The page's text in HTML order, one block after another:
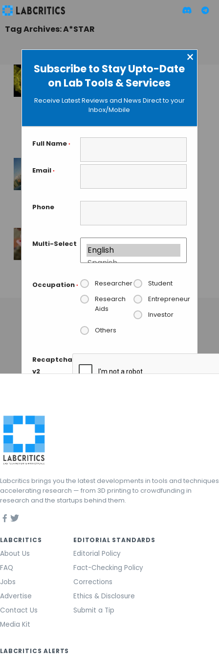
Subscribe to Stay Upto-Date
on Lab Tools & Services
×
Receive Latest Reviews and News Direct to your
Inbox/Mobile
Full Name *
Email *
Phone
Multi-Select
Occupation * Researcher
Student
Research
Aids
Entrepreneur
Investor
Others
Recaptcha
v2
Tag Archives: A*STAR
DNA Aptamers to
Replace Antibodies
in Disease
Detection and
Treatment
Postdoc in
Singapore
Stem Cells from
Fingertips, A New
GUEST AUTHOR • MAY 27, 2014
Labcritics brings you the latest developments in tools and techniques
accelerating research — from 3D printing to crowdfunding in
research and the startups behind them.
LABCRITICS
About Us
FAQ
Jobs
Advertise
Contact Us
Media Kit
EDITORIAL STANDARDS
Editorial Policy
Fact-Checking Policy
Corrections
Ethics & Disclosure
Submit a Tip
LABCRITICS ALERTS